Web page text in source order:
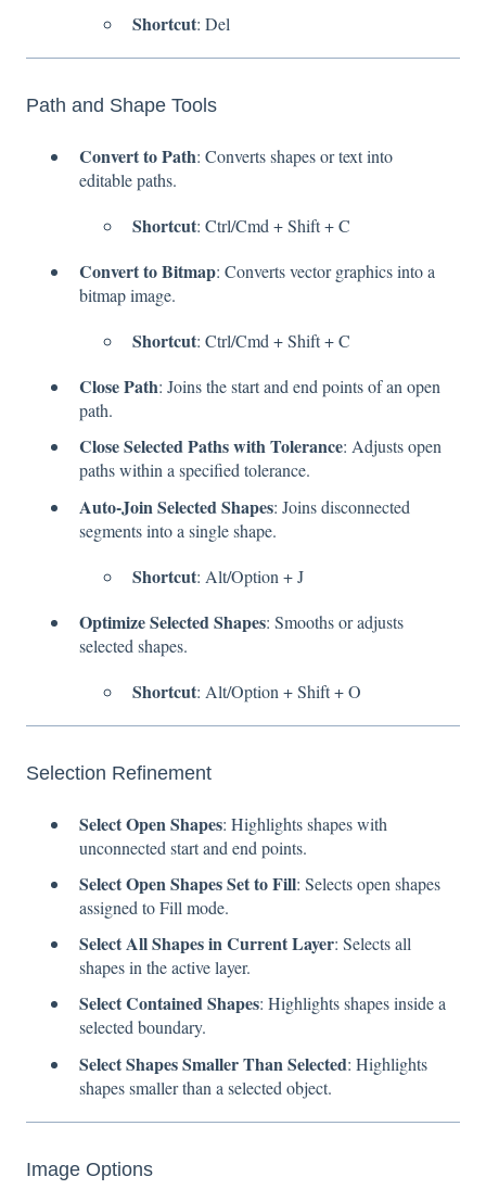
Shortcut: Del
Path and Shape Tools
Convert to Path: Converts shapes or text into
editable paths.
Shortcut: Ctrl/Cmd + Shift + C
Convert to Bitmap: Converts vector graphics into a
bitmap image.
Shortcut: Ctrl/Cmd + Shift + C
Close Path: Joins the start and end points of an open
path.
Close Selected Paths with Tolerance: Adjusts open
paths within a specified tolerance.
Auto-Join Selected Shapes: Joins disconnected
segments into a single shape.
Shortcut: Alt/Option + J
Optimize Selected Shapes: Smooths or adjusts
selected shapes.
Shortcut: Alt/Option + Shift + O
Selection Refinement
Select Open Shapes: Highlights shapes with
unconnected start and end points.
Select Open Shapes Set to Fill: Selects open shapes
assigned to Fill mode.
Select All Shapes in Current Layer: Selects all
shapes in the active layer.
Select Contained Shapes: Highlights shapes inside a
selected boundary.
Select Shapes Smaller Than Selected: Highlights
shapes smaller than a selected object.
Image Options